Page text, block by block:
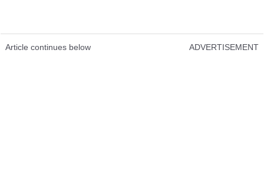
Article continues below ADVERTISEMENT